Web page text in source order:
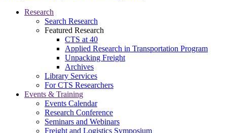
Research
Search Research
Featured Research
CTS at 40
Applied Research in Transportation Program
Unpacking Freight
Archives
Library Services
For CTS Researchers
Events & Training
Events Calendar
Research Conference
Seminars and Webinars
Freight and Logistics Symposium